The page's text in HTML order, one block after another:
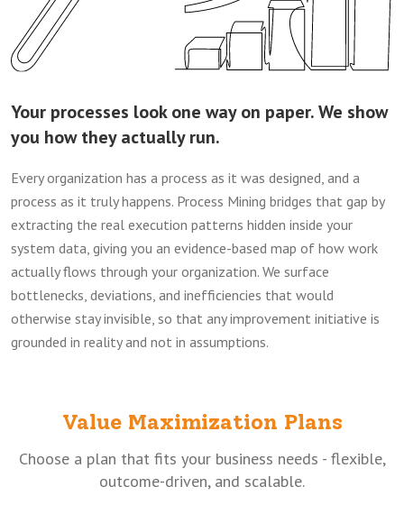
Your processes look one way on paper. We show
you how they actually run.
Every organization has a process as it was designed, and a
process as it truly happens. Process Mining bridges that gap by
extracting the real execution patterns hidden inside your
system data, giving you an evidence-based map of how work
actually flows through your organization. We surface
bottlenecks, deviations, and inefficiencies that would
otherwise stay invisible, so that any improvement initiative is
grounded in reality and not in assumptions.
Value Maximization Plans
Choose a plan that fits your business needs - flexible,
outcome-driven, and scalable.